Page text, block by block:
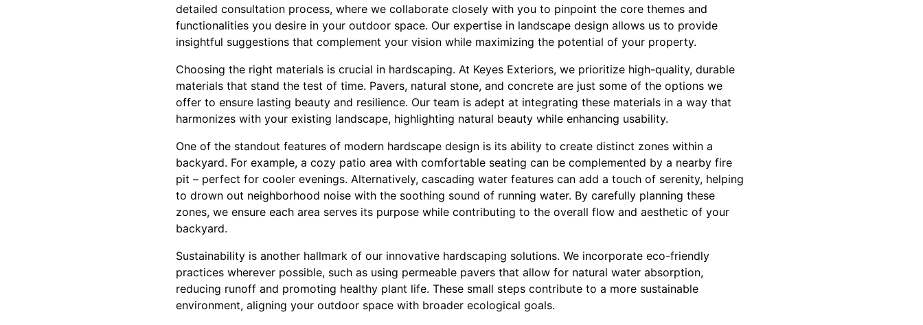
detailed consultation process, where we collaborate closely with you to pinpoint the core themes and
functionalities you desire in your outdoor space. Our expertise in landscape design allows us to provide
insightful suggestions that complement your vision while maximizing the potential of your property.
Choosing the right materials is crucial in hardscaping. At Keyes Exteriors, we prioritize high-quality, durable
materials that stand the test of time. Pavers, natural stone, and concrete are just some of the options we
offer to ensure lasting beauty and resilience. Our team is adept at integrating these materials in a way that
harmonizes with your existing landscape, highlighting natural beauty while enhancing usability.
One of the standout features of modern hardscape design is its ability to create distinct zones within a
backyard. For example, a cozy patio area with comfortable seating can be complemented by a nearby fire
pit – perfect for cooler evenings. Alternatively, cascading water features can add a touch of serenity, helping
to drown out neighborhood noise with the soothing sound of running water. By carefully planning these
zones, we ensure each area serves its purpose while contributing to the overall flow and aesthetic of your
backyard.
Sustainability is another hallmark of our innovative hardscaping solutions. We incorporate eco-friendly
practices wherever possible, such as using permeable pavers that allow for natural water absorption,
reducing runoff and promoting healthy plant life. These small steps contribute to a more sustainable
environment, aligning your outdoor space with broader ecological goals.